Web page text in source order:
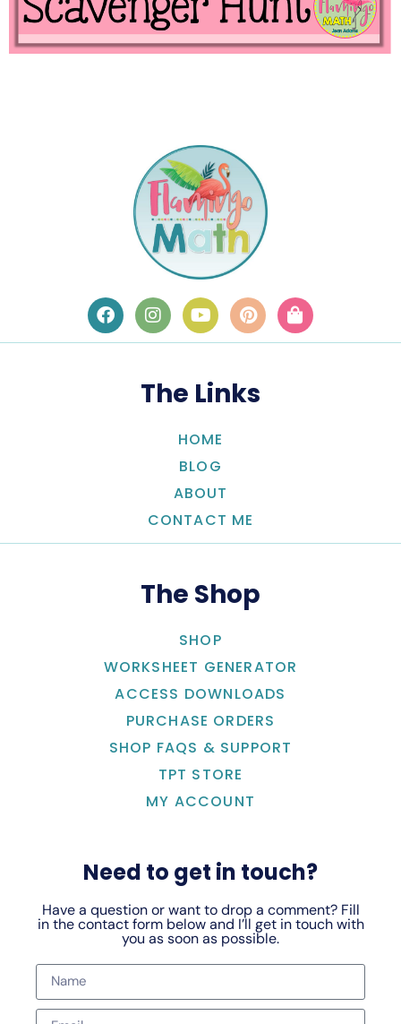
The Links
HOME
BLOG
ABOUT
CONTACT ME
The Shop
SHOP
WORKSHEET GENERATOR
ACCESS DOWNLOADS
PURCHASE ORDERS
SHOP FAQS & SUPPORT
TPT STORE
MY ACCOUNT
Need to get in touch?
Have a question or want to drop a comment? Fill
in the contact form below and I’ll get in touch with
you as soon as possible.